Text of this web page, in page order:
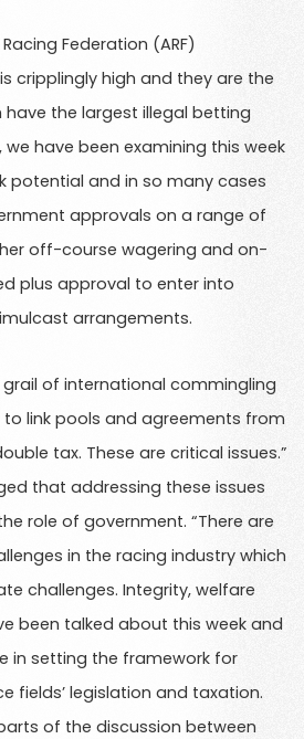
Federation (ARF)
cripplingly high and they are the
the largest illegal betting
have been examining this week
potential and in so many cases
approvals on a range of
off-course wagering and on-
plus approval to enter into
arrangements.
grail of international commingling
link pools and agreements from
tax. These are critical issues.”
that addressing these issues
role of government. “There are
in the racing industry which
challenges. Integrity, welfare
been talked about this week and
in setting the framework for
fields’ legislation and taxation.
of the discussion between